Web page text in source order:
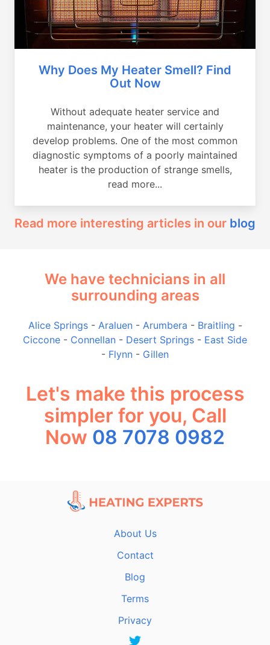
Why Does My Heater Smell? Find
Out Now
Without adequate heater service and
maintenance, your heater will certainly
develop problems. One of the most common
diagnostic symptoms of a poorly maintained
heater is the production of strange smells,
read more...
Read more interesting articles in our blog
We have technicians in all
surrounding areas
Alice Springs- Araluen- Arumbera - Braitling -
Ciccone - Connellan - Desert Springs - East Side
- Flynn - Gillen
Let's make this process
simpler for you, Call
Now 08 7078 0982
About Us
Contact
Blog
Terms
Privacy